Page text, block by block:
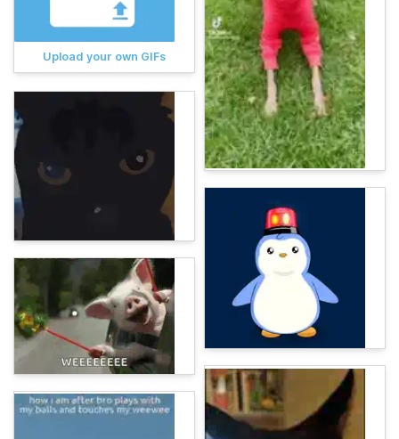
Upload your own GIFs